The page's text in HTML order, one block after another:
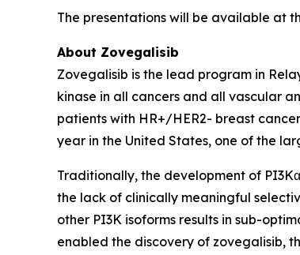
The presentations will be available at
About Zovegalisib
Zovegalisib is the lead program in
kinase in all cancers and all vascular
patients with HR+/HER2- breast
year in the United States, one of the
Traditionally, the development of
the lack of clinically meaningful
other PI3K isoforms results in sub-
enabled the discovery of zovegalisib,